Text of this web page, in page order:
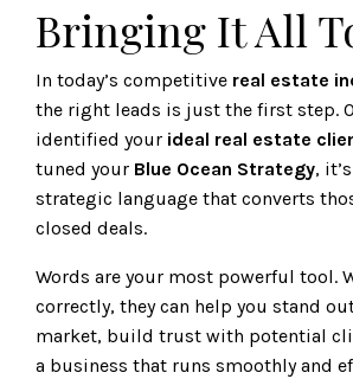
Bringing It All
In today’s competitive real estate
the right leads is just the first step.
identified your ideal real estate
tuned your Blue Ocean Strategy,
strategic language that converts
closed deals.
Words are your most powerful tool.
correctly, they can help you stand
market, build trust with potential
a business that runs smoothly and